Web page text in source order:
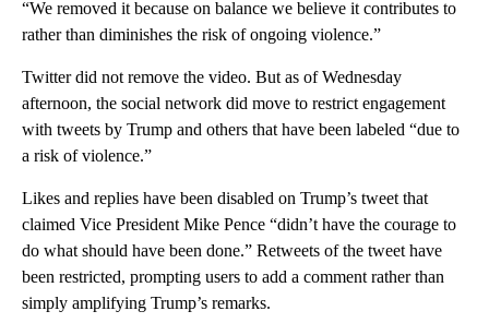
“We removed it because on balance we believe it contributes to
rather than diminishes the risk of ongoing violence.”
Twitter did not remove the video. But as of Wednesday
afternoon, the social network did move to restrict engagement
with tweets by Trump and others that have been labeled “due to
a risk of violence.”
Likes and replies have been disabled on Trump’s tweet that
claimed Vice President Mike Pence “didn’t have the courage to
do what should have been done.” Retweets of the tweet have
been restricted, prompting users to add a comment rather than
simply amplifying Trump’s remarks.